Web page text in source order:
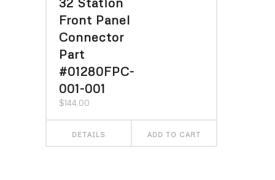
Front Panel
Connector
Part
#01280FPC-
001-001
$144.00
DETAILS ADD TO CART